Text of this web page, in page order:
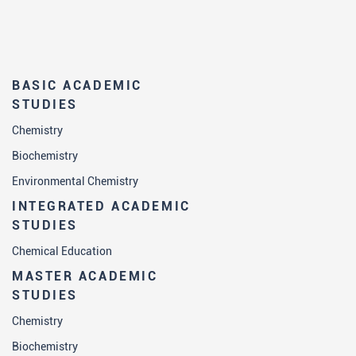
BASIC ACADEMIC
STUDIES
Chemistry
Biochemistry
Environmental Chemistry
INTEGRATED ACADEMIC
STUDIES
Chemical Education
MASTER ACADEMIC
STUDIES
Chemistry
Biochemistry
are able conduct all phases of a part of
have experience of working with the
latest instruments used in biochemistry
research laboratories and the relevant
laboratory practice (safety at work,
working with pathological material), are
able to independently keep laboratory
notebook and have numerical skills
calculations;